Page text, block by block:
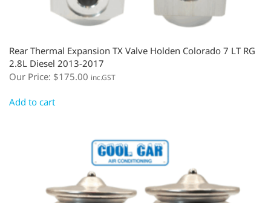
Rear Thermal Expansion TX Valve Holden Colorado 7 LT RG
2.8L Diesel 2013-2017
Our Price: $175.00 inc.GST
Add to cart